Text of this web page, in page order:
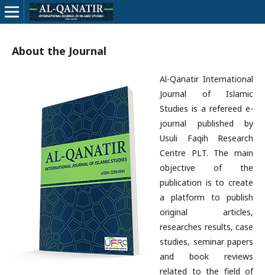
About the Journal
Al-Qanatir International
Journal of Islamic
Studies is a refereed e-
journal published by
Usuli Faqih Research
Centre PLT. The main
objective of the
publication is to create
a platform to publish
original articles,
researches results, case
studies, seminar papers
and book reviews
related to the field of